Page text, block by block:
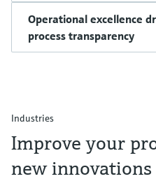
Operational excellence
process transparency
Industries
Improve your
new innovations